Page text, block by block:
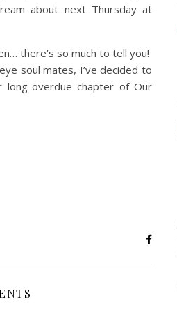
about next Thursday at
there’s so much to tell you!
soul mates, I’ve decided to
overdue chapter of Our